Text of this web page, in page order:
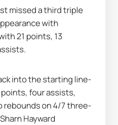
missed a third triple
with
21 points, 13
into the starting line-
four assists,
rebounds on 4/7 three-
Hayward